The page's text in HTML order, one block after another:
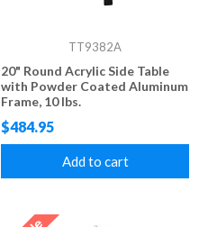
TT9382A
20" Round Acrylic Side Table
with Powder Coated Aluminum
Frame, 10 lbs.
$484.95
Add to cart